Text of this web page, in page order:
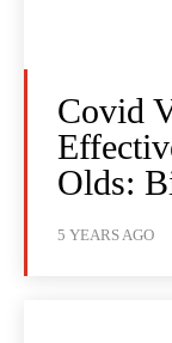
Covid
Olds:
5 YEARS AGO